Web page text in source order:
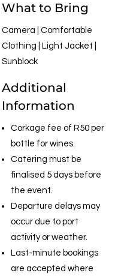
What to Bring
Camera | Comfortable
Clothing | Light Jacket |
Sunblock
Additional
Information
Corkage fee of R50 per
bottle for wines.
Catering must be
finalised 5 days before
the event.
Departure delays may
occur due to port
activity or weather.
Last-minute bookings
are accepted where